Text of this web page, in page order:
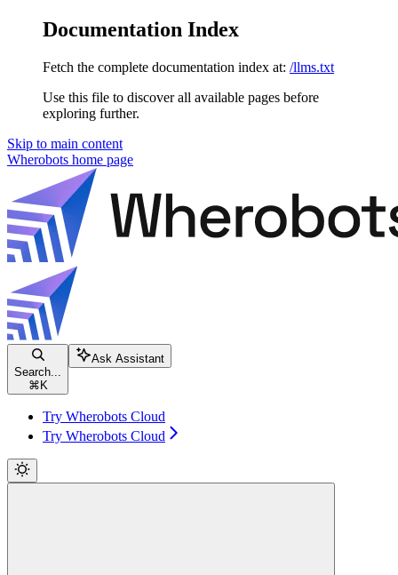
Documentation Index
Fetch the complete documentation index at: /llms.txt
Use this file to discover all available pages before
exploring further.
Skip to main content
Wherobots home page
Search...
⌘ K
Ask Assistant
Try Wherobots Cloud
Try Wherobots Cloud